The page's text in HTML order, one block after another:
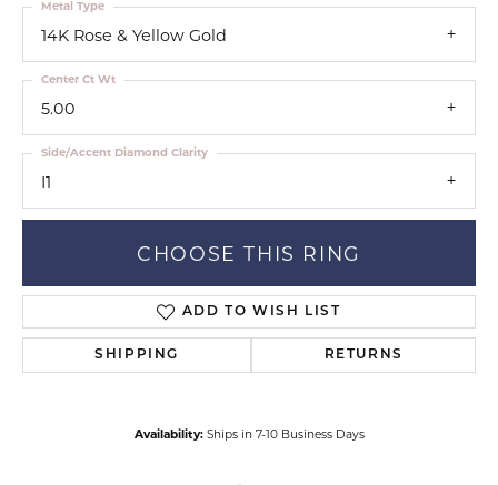
14K Rose & Yellow Gold
Metal Type
5.00
Center Ct Wt
I1
Side/Accent Diamond Clarity
CHOOSE THIS RING
ADD TO WISH LIST
SHIPPING RETURNS
Availability: Ships in 7-10 Business Days